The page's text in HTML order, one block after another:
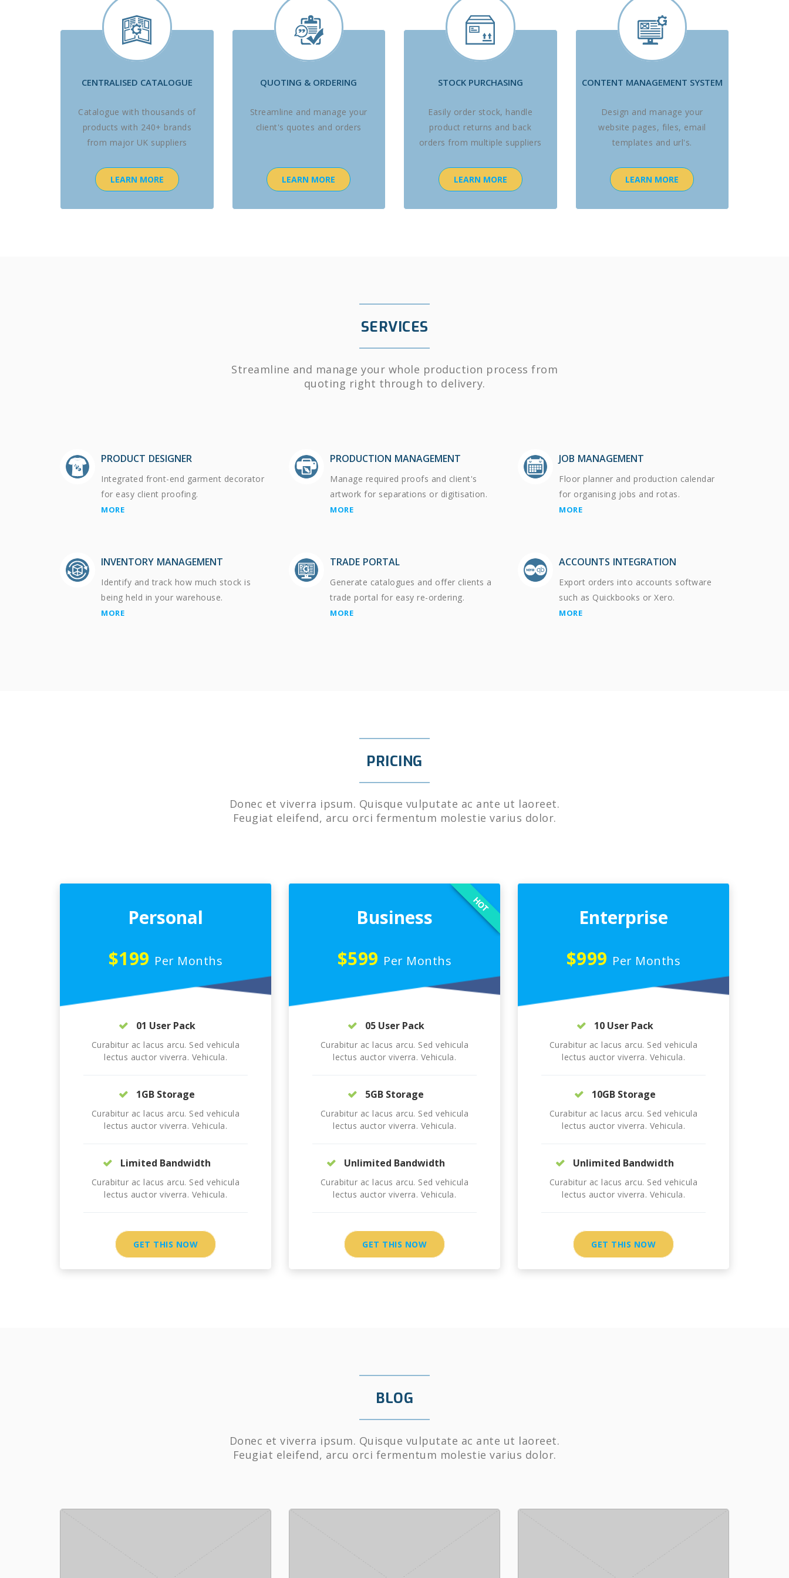
CENTRALISED CATALOGUE
Catalogue with thousands of
products with 240+ brands
from major UK suppliers
LEARN MORE
QUOTING & ORDERING
Streamline and manage your
client's quotes and orders
LEARN MORE
STOCK PURCHASING
Easily order stock, handle
product returns and back
orders from multiple suppliers
LEARN MORE
CONTENT MANAGEMENT SYSTEM
Design and manage your
website pages, files, email
templates and url's.
LEARN MORE
SERVICES
Streamline and manage your whole production process from
quoting right through to delivery.
PRODUCT DESIGNER
Integrated front-end garment decorator
for easy client proofing.
MORE
PRODUCTION MANAGEMENT
Manage required proofs and client's
artwork for separations or digitisation.
MORE
JOB MANAGEMENT
Floor planner and production calendar
for organising jobs and rotas.
MORE
INVENTORY MANAGEMENT
Identify and track how much stock is
being held in your warehouse.
MORE
TRADE PORTAL
Generate catalogues and offer clients a
trade portal for easy re-ordering.
MORE
ACCOUNTS INTEGRATION
Export orders into accounts software
such as Quickbooks or Xero.
MORE
PRICING
Donec et viverra ipsum. Quisque vulputate ac ante ut laoreet.
Feugiat eleifend, arcu orci fermentum molestie varius dolor.
Personal
$199 Per Months
01 User Pack
Curabitur ac lacus arcu. Sed vehicula
lectus auctor viverra. Vehicula.
1GB Storage
Curabitur ac lacus arcu. Sed vehicula
lectus auctor viverra. Vehicula.
Limited Bandwidth
Curabitur ac lacus arcu. Sed vehicula
lectus auctor viverra. Vehicula.
GET THIS NOW
Business
$599 Per Months
HOT
05 User Pack
Curabitur ac lacus arcu. Sed vehicula
lectus auctor viverra. Vehicula.
5GB Storage
Curabitur ac lacus arcu. Sed vehicula
lectus auctor viverra. Vehicula.
Unlimited Bandwidth
Curabitur ac lacus arcu. Sed vehicula
lectus auctor viverra. Vehicula.
GET THIS NOW
Enterprise
$999 Per Months
10 User Pack
Curabitur ac lacus arcu. Sed vehicula
lectus auctor viverra. Vehicula.
10GB Storage
Curabitur ac lacus arcu. Sed vehicula
lectus auctor viverra. Vehicula.
Unlimited Bandwidth
Curabitur ac lacus arcu. Sed vehicula
lectus auctor viverra. Vehicula.
GET THIS NOW
BLOG
Donec et viverra ipsum. Quisque vulputate ac ante ut laoreet.
Feugiat eleifend, arcu orci fermentum molestie varius dolor.